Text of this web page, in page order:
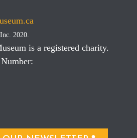
2020.
is a registered charity.